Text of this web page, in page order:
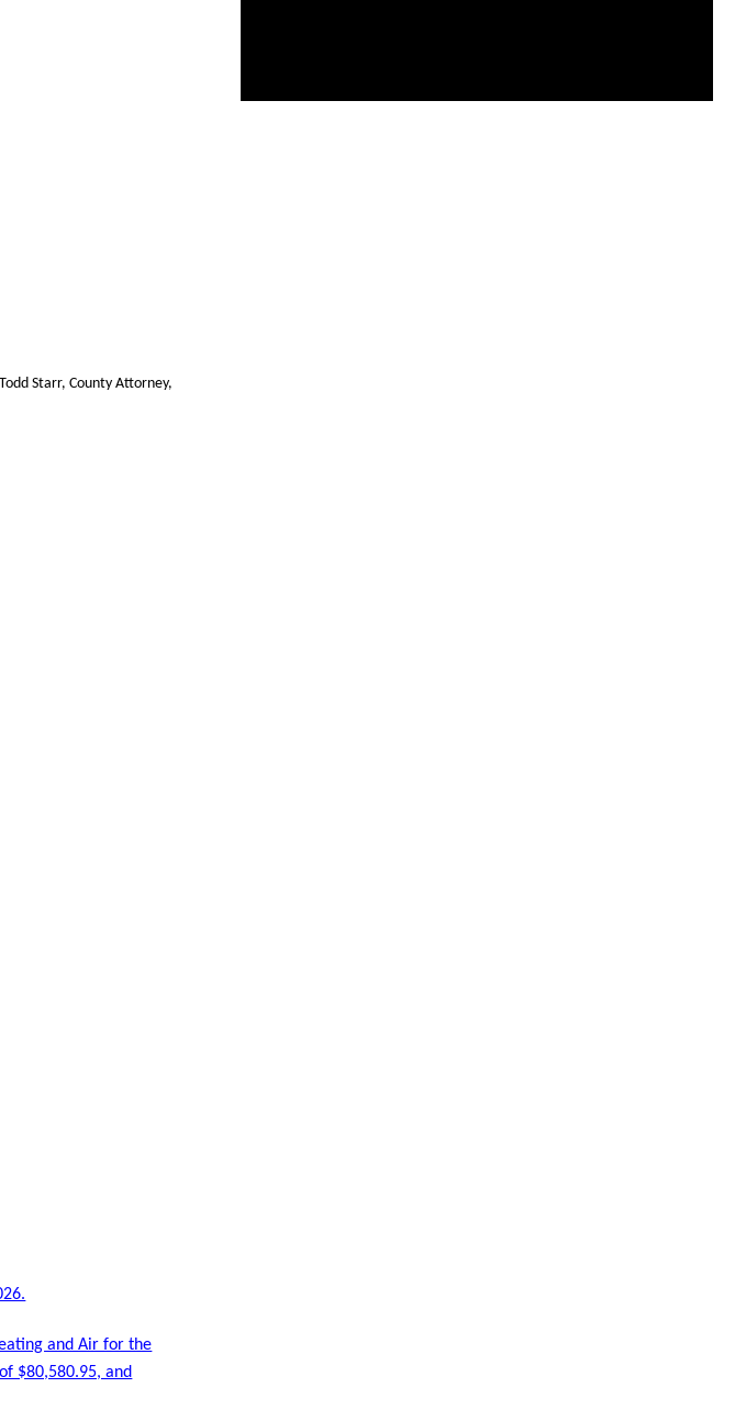
Starr, County Attorney,
and Air for the
$80,580.95, and